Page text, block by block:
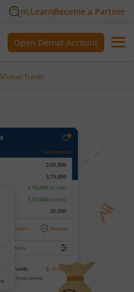
m.LearnBecome a Partner
Open Demat Account
Mutual Funds